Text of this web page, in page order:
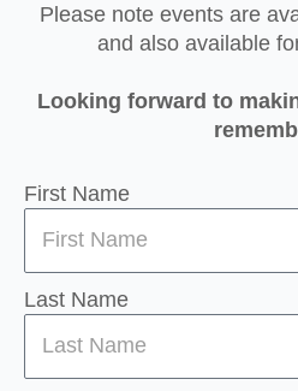
Please note events are
and also available
Looking forward to
First Name
Last Name